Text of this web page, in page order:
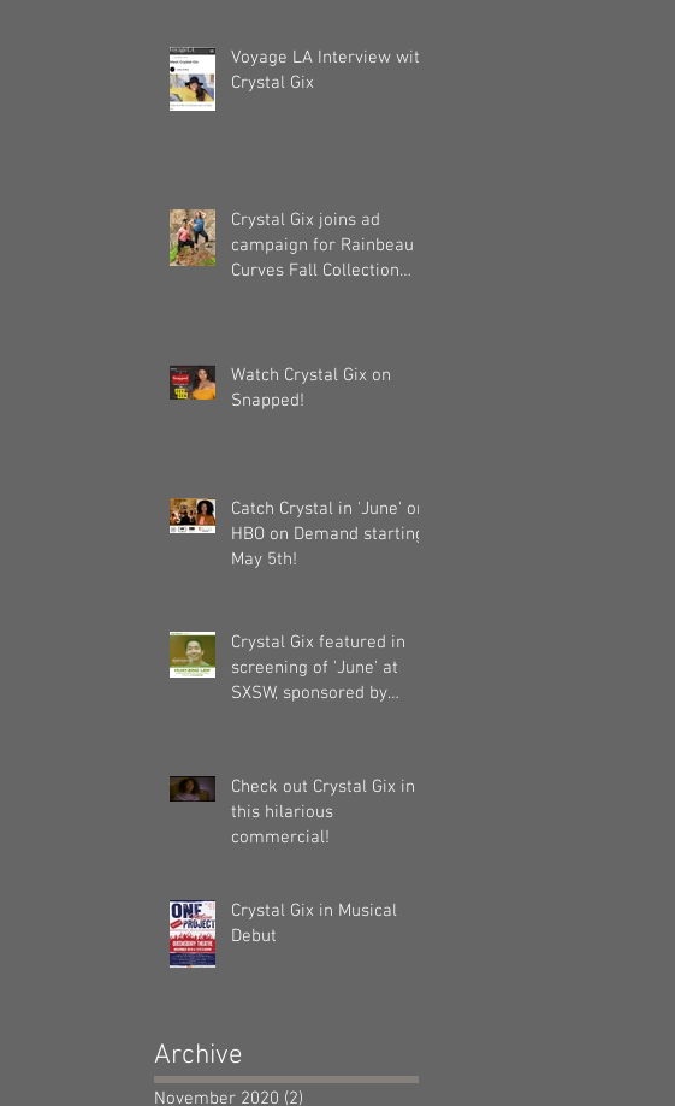
Voyage LA Interview with
Crystal Gix
Crystal Gix joins ad
campaign for Rainbeau
Curves Fall Collection
Watch Crystal Gix on
Snapped!
Catch Crystal in 'June' on
HBO on Demand starting
May 5th!
Crystal Gix featured in
screening of 'June' at
SXSW, sponsored by
Check out Crystal Gix in
this hilarious
commercial!
Crystal Gix in Musical
Debut
Archive
November 2020 (2)